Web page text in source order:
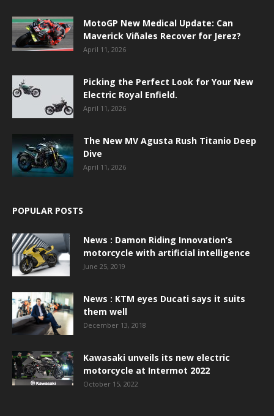
MotoGP New Medical Update: Can
Maverick Viñales Recover for Jerez?
April 11, 2026
Picking the Perfect Look for Your New
Electric Royal Enfield.
April 11, 2026
The New MV Agusta Rush Titanio Deep
Dive
April 11, 2026
POPULAR POSTS
News : Damon Riding Innovation’s
motorcycle with artificial intelligence
June 25, 2019
News : KTM eyes Ducati says it suits
them well
December 13, 2018
Kawasaki unveils its new electric
motorcycle at Intermot 2022
October 15, 2022